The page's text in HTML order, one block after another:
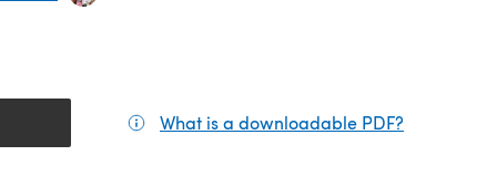
What is a downloadable PDF?